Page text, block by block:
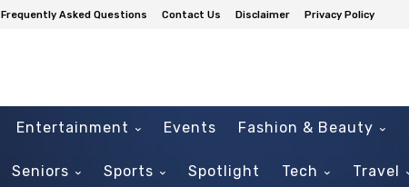
Frequently Asked Questions Contact Us Disclaimer Privacy Policy
Entertainment Events Fashion & Beauty
Seniors Sports Spotlight Tech Travel